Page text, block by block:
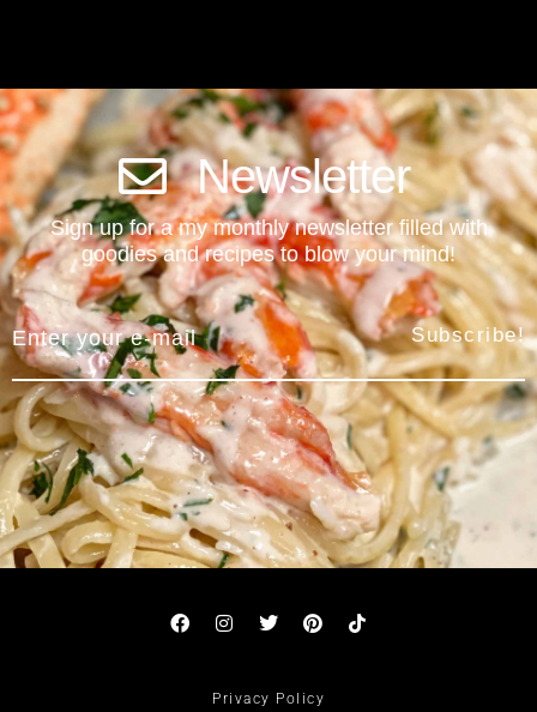
Newsletter
Sign up for a my monthly newsletter filled with
goodies and recipes to blow your mind!
Subscribe!
Privacy Policy